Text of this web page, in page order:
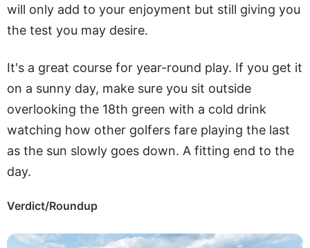
will only add to your enjoyment but still giving you
the test you may desire.
It's a great course for year-round play. If you get it
on a sunny day, make sure you sit outside
overlooking the 18th green with a cold drink
watching how other golfers fare playing the last
as the sun slowly goes down. A fitting end to the
day.
Verdict/Roundup